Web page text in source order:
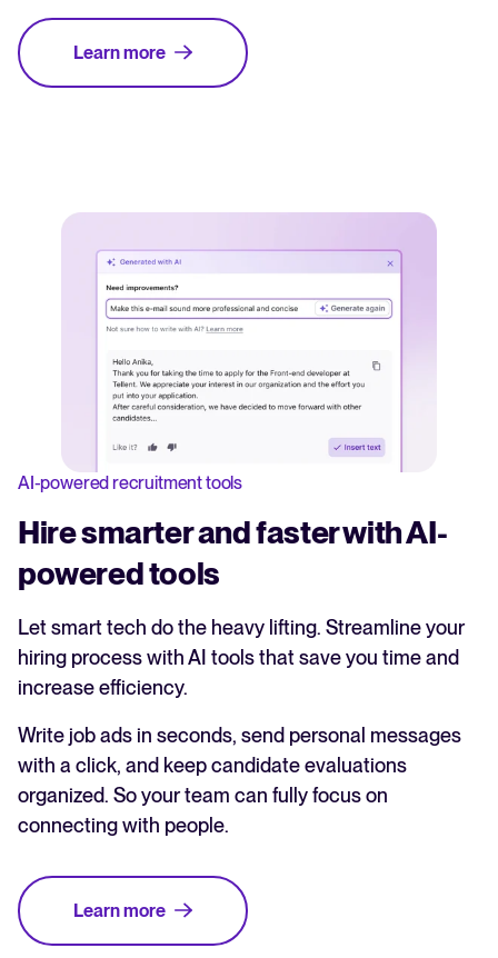
Learn more
AI-powered recruitment tools
Hire smarter and faster with AI-
powered tools
Let smart tech do the heavy lifting. Streamline your
hiring process with AI tools that save you time and
increase efficiency.
Write job ads in seconds, send personal messages
with a click, and keep candidate evaluations
organized. So your team can fully focus on
connecting with people.
Learn more